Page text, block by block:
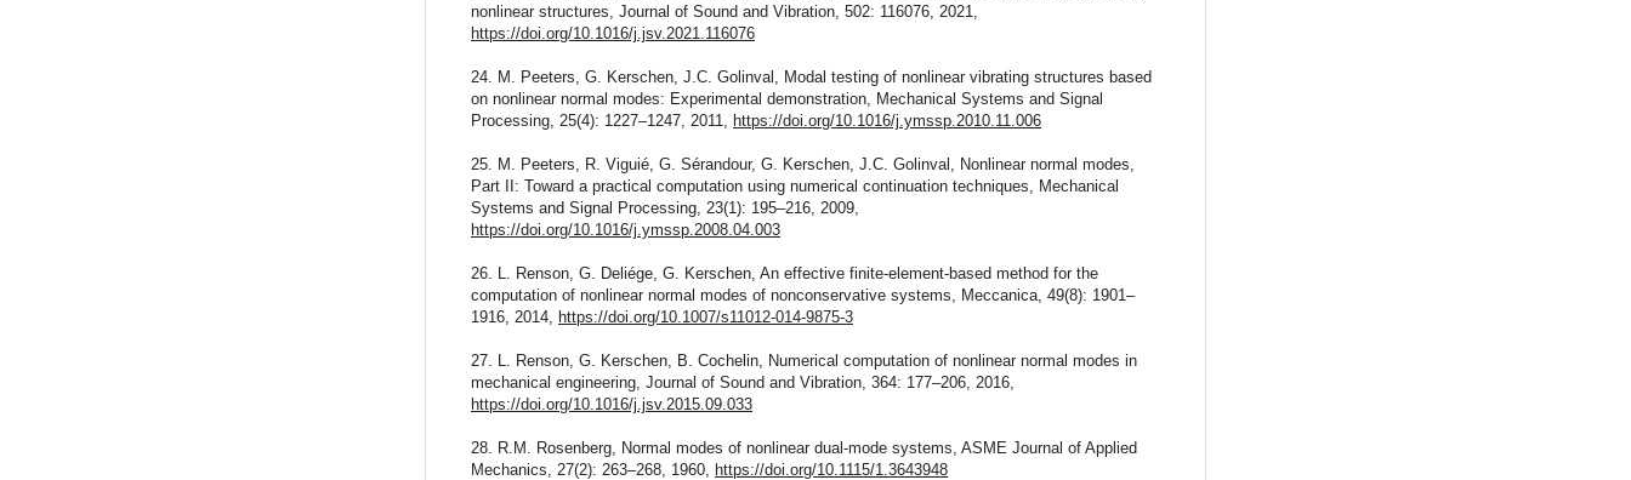
nonlinear structures, Journal of Sound and Vibration, 502: 116076, 2021,
https://doi.org/10.1016/j.jsv.2021.116076
24. M. Peeters, G. Kerschen, J.C. Golinval, Modal testing of nonlinear vibrating structures based
on nonlinear normal modes: Experimental demonstration, Mechanical Systems and Signal
Processing, 25(4): 1227–1247, 2011,
https://doi.org/10.1016/j.ymssp.2010.11.006
25. M. Peeters, R. Viguié, G. Sérandour, G. Kerschen, J.C. Golinval, Nonlinear normal modes,
Part II: Toward a practical computation using numerical continuation techniques, Mechanical
Systems and Signal Processing, 23(1): 195–216, 2009,
https://doi.org/10.1016/j.ymssp.2008.04.003
26. L. Renson, G. Deliége, G. Kerschen, An effective finite-element-based method for the
computation of nonlinear normal modes of nonconservative systems, Meccanica, 49(8): 1901–
1916, 2014,
https://doi.org/10.1007/s11012-014-9875-3
27. L. Renson, G. Kerschen, B. Cochelin, Numerical computation of nonlinear normal modes in
mechanical engineering, Journal of Sound and Vibration, 364: 177–206, 2016,
https://doi.org/10.1016/j.jsv.2015.09.033
28. R.M. Rosenberg, Normal modes of nonlinear dual-mode systems, ASME Journal of Applied
Mechanics, 27(2): 263–268, 1960,
https://doi.org/10.1115/1.3643948